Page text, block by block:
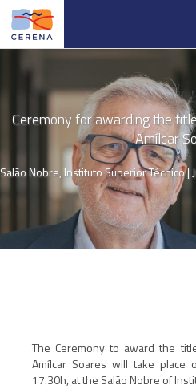
Skip
main
Ceremony for awarding the
Amílcar
Salão Nobre, Instituto Superior Técnico |
The Ceremony to award the
Amílcar Soares will take place
17.30h, at the Salão Nobre of